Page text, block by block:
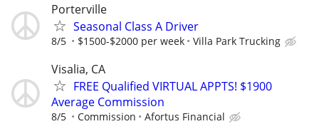
Porterville
Seasonal Class A Driver
8/5 $1500-$2000 per week Villa Park Trucking
Visalia, CA
FREE Qualified VIRTUAL APPTS! $1900
Average Commission
8/5 Commission Afortus Financial